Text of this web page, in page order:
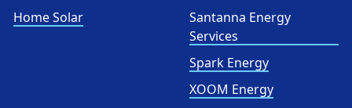
Home Solar
Santanna Energy
Services
Spark Energy
XOOM Energy